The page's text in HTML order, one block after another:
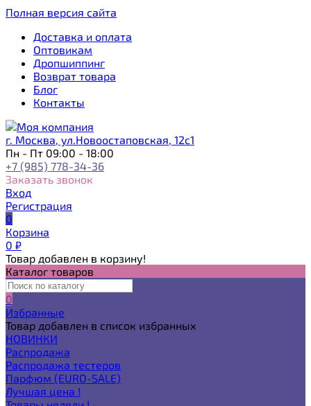
Полная версия сайта
Доставка и оплата
Оптовикам
Дропшиппинг
Возврат товара
Блог
Контакты
г. Москва, ул.Новоостаповская, 12с1
Пн - Пт 09:00 - 18:00
+7 (985) 778-34-36
Заказать звонок
Вход
Регистрация
0
Корзина
0 ₽
Товар добавлен в корзину!
Каталог товаров
0
Избранные
Товар добавлен в список избранных
НОВИНКИ
Распродажа
Распродажа тестеров
Парфюм (EURO-SALE)
Лучшая цена !